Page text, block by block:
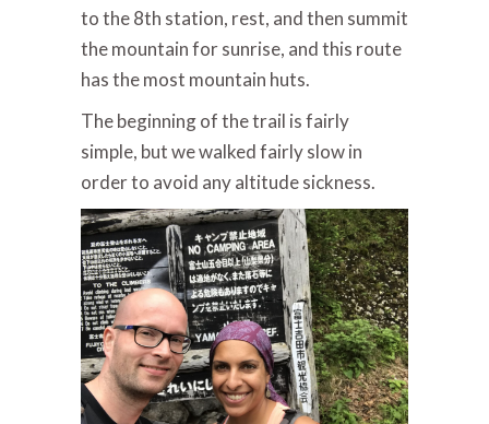
to the 8th station, rest, and then summit
the mountain for sunrise, and this route
has the most mountain huts.
The beginning of the trail is fairly
simple, but we walked fairly slow in
order to avoid any altitude sickness.